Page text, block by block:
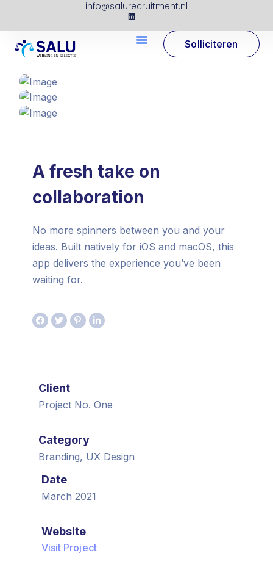
info@salurecruitment.nl
Solliciteren
A fresh take on
collaboration
No more spinners between you and your
ideas. Built natively for iOS and macOS, this
app delivers the experience you’ve been
waiting for.
Client
Project No. One
Category
Branding, UX Design
Date
March 2021
Website
Visit Project